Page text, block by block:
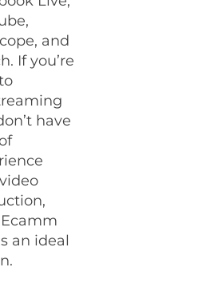
and
If you’re
have
an ideal